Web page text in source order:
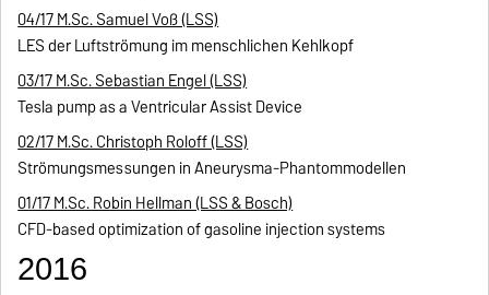
04/17 M.Sc. Samuel Voß (LSS)
LES der Luftströmung im menschlichen Kehlkopf
03/17 M.Sc. Sebastian Engel (LSS)
Tesla pump as a Ventricular Assist Device
02/17 M.Sc. Christoph Roloff (LSS)
Strömungsmessungen in Aneurysma-Phantommodellen
01/17 M.Sc. Robin Hellman (LSS & Bosch)
CFD-based optimization of gasoline injection systems
2016